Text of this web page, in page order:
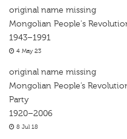
original name missing
Mongolian People's
1943–1991
4 May 23
original name missing
Mongolian People’s
Party
1920–2006
8 Jul 18